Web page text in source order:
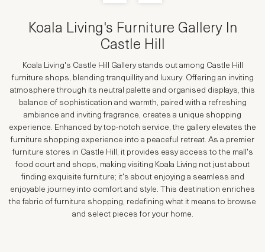
Koala Living's Furniture Gallery In
Castle Hill
Koala Living's Castle Hill Gallery stands out among Castle Hill
furniture shops, blending tranquillity and luxury. Offering an inviting
atmosphere through its neutral palette and organised displays, this
balance of sophistication and warmth, paired with a refreshing
ambiance and inviting fragrance, creates a unique shopping
experience. Enhanced by top-notch service, the gallery elevates the
furniture shopping experience into a peaceful retreat. As a premier
furniture stores in Castle Hill, it provides easy access to the mall's
food court and shops, making visiting Koala Living not just about
finding exquisite furniture; it's about enjoying a seamless and
enjoyable journey into comfort and style. This destination enriches
the fabric of furniture shopping, redefining what it means to browse
and select pieces for your home.